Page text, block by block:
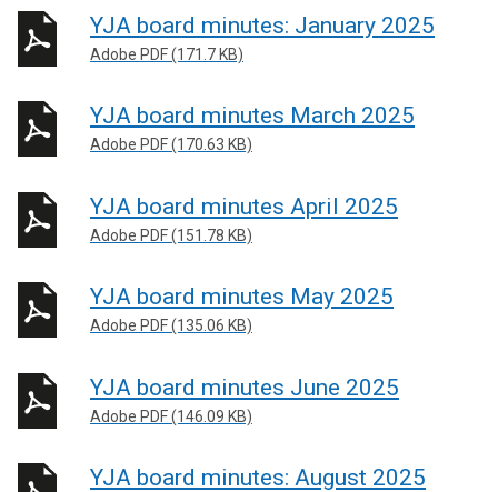
YJA board minutes: January 2025
Adobe PDF (171.7 KB)
YJA board minutes March 2025
Adobe PDF (170.63 KB)
YJA board minutes April 2025
Adobe PDF (151.78 KB)
YJA board minutes May 2025
Adobe PDF (135.06 KB)
YJA board minutes June 2025
Adobe PDF (146.09 KB)
YJA board minutes: August 2025